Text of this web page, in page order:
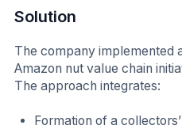
Solution
The company implemented
Amazon nut value chain
The approach integrates:
Formation of a